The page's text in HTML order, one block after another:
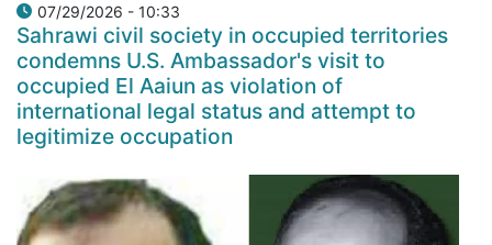
07/29/2026 - 10:33
Sahrawi civil society in occupied territories
condemns U.S. Ambassador's visit to
occupied El Aaiun as violation of
international legal status and attempt to
legitimize occupation